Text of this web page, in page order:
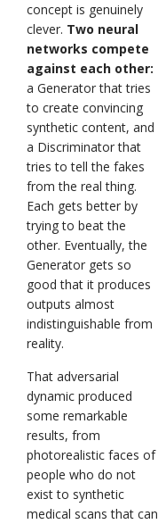
concept is genuinely
clever. Two neural
networks compete
against each other:
a Generator that tries
to create convincing
synthetic content, and
a Discriminator that
tries to tell the fakes
from the real thing.
Each gets better by
trying to beat the
other. Eventually, the
Generator gets so
good that it produces
outputs almost
indistinguishable from
reality.
That adversarial
dynamic produced
some remarkable
results, from
photorealistic faces of
people who do not
exist to synthetic
medical scans that can